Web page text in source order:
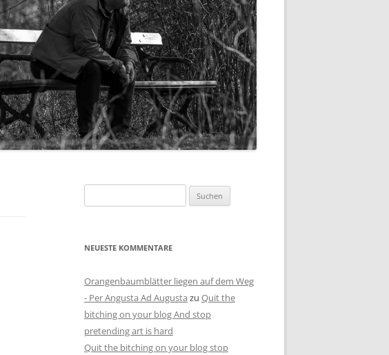
nach:
NEUESTE KOMMENTARE
Orangenbaumblätter liegen auf dem Weg
- Per Angusta Ad Augusta zu Quit the
bitching on your blog And stop
pretending art is hard
Quit the bitching on your blog stop